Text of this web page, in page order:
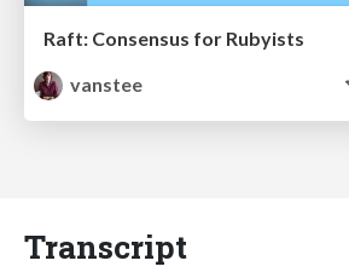
Raft: Consensus for Rubyists
vanstee
Transcript